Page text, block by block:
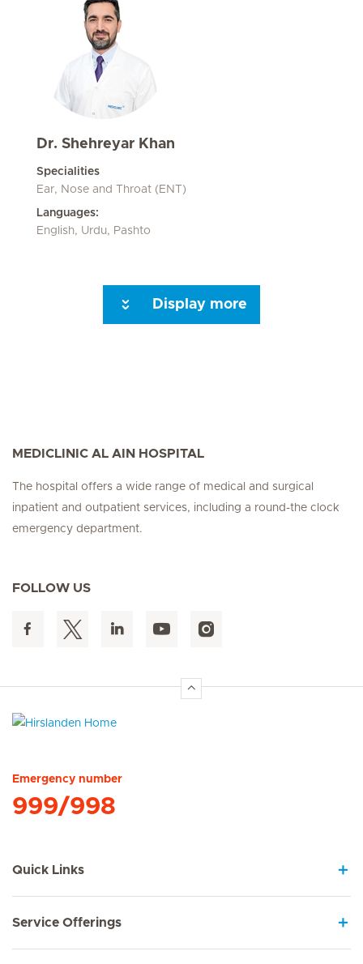
Dr. Shehreyar Khan
Specialities
Ear, Nose and Throat (ENT)
Languages:
English, Urdu, Pashto
Display more
MEDICLINIC AL AIN HOSPITAL
The hospital offers a wide range of medical and surgical
inpatient and outpatient services, including a round-the clock
emergency department.
FOLLOW US
Emergency number
999/998
Quick Links
Service Offerings